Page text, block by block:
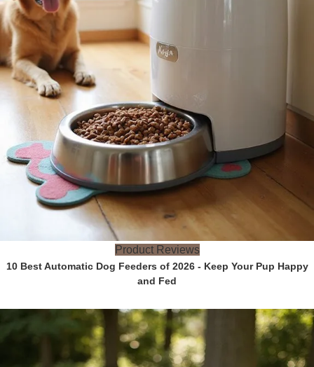
Product Reviews
10 Best Automatic Dog Feeders of 2026 - Keep Your Pup Happy
and Fed